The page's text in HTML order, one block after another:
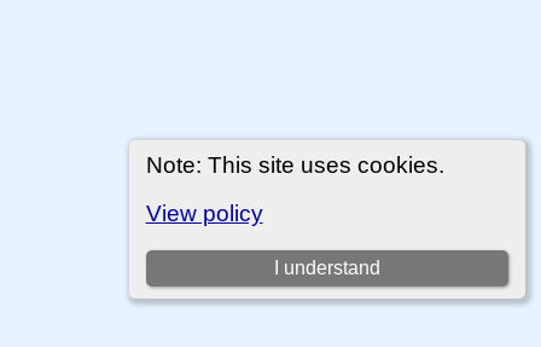
Note: This site uses cookies.
View policy
I understand